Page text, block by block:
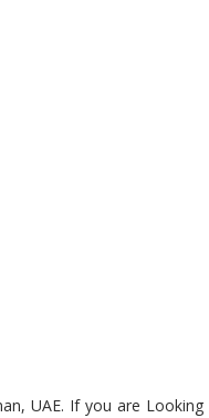
UAE. If you are